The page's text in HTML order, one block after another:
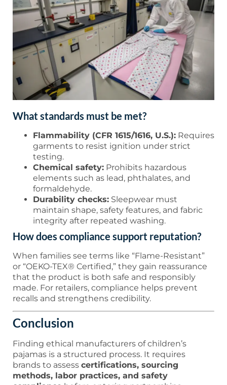
What standards must be met?
Flammability (CFR 1615/1616, U.S.): Requires
garments to resist ignition under strict
testing.
Chemical safety: Prohibits hazardous
elements such as lead, phthalates, and
formaldehyde.
Durability checks: Sleepwear must
maintain shape, safety features, and fabric
integrity after repeated washing.
How does compliance support reputation?
When families see terms like “Flame-Resistant”
or “OEKO-TEX® Certified,” they gain reassurance
that the product is both safe and responsibly
made. For retailers, compliance helps prevent
recalls and strengthens credibility.
Conclusion
Finding ethical manufacturers of children’s
pajamas is a structured process. It requires
brands to assess certifications, sourcing
methods, labor practices, and safety